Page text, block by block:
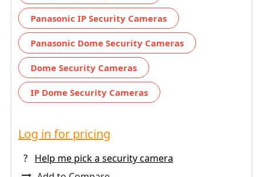
Panasonic IP Security Cameras
Panasonic Dome Security Cameras
Dome Security Cameras
IP Dome Security Cameras
Log in for pricing
?
Help me pick a security camera